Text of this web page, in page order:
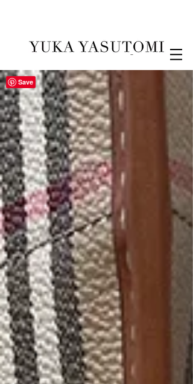
Illustration & Design
Save